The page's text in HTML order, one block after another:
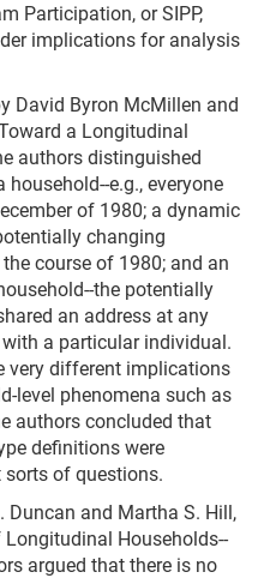
Participation, or SIPP,
implications for analysis
David Byron McMillen and
a Longitudinal
authors distinguished
e.g., everyone
of 1980; a dynamic
changing
course of 1980; and an
the potentially
an address at any
a particular individual.
very different implications
level phenomena such as
authors concluded that
definitions were
of questions.
Duncan and Martha S. Hill,
Households--
argued that there is no